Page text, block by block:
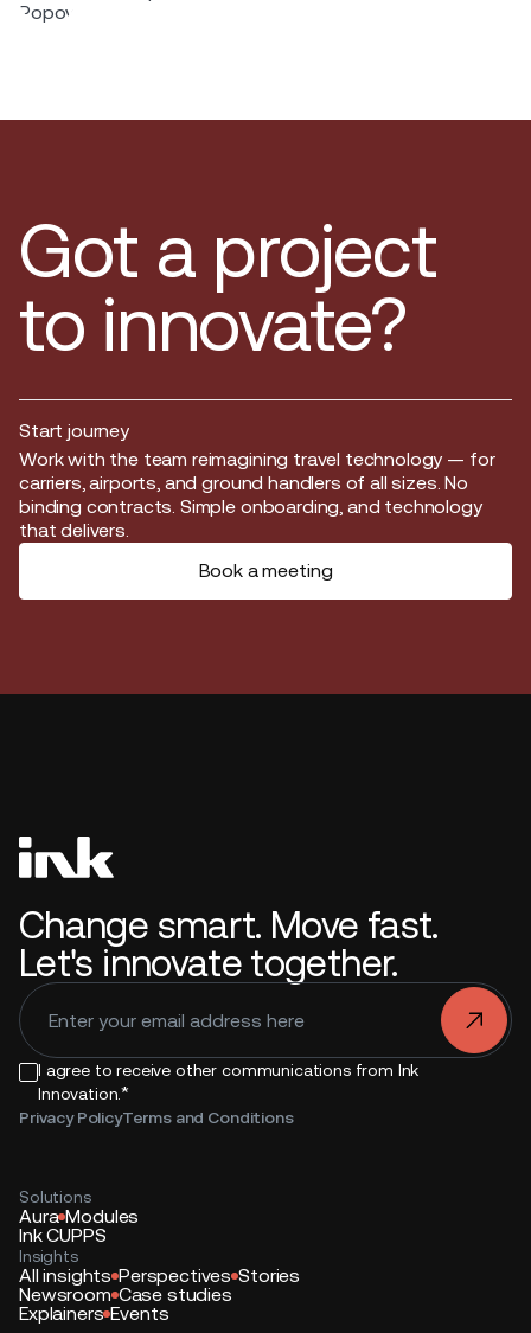
Got a project
to innovate?
Start journey
Start journey
Work with the team reimagining travel technology — for
carriers, airports, and ground handlers of all sizes. No
binding contracts. Simple onboarding, and technology
that delivers.
Book a meeting
Change smart. Move fast.
Let's innovate together.
I agree to receive other communications from Ink
Innovation.*
Privacy PolicyTerms and Conditions
.
Solutions
Aura Modules
Ink CUPPS
Insights
All insights Perspectives Stories
Newsroom Case studies
Explainers Events